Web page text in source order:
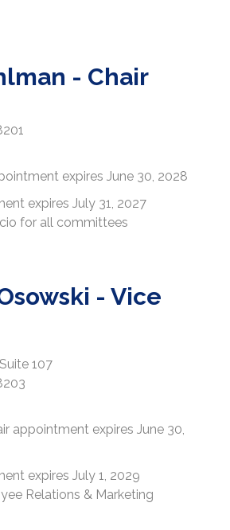
- Chair
expires June 30, 2028
expires July 31, 2027
for all committees
- Vice
107
appointment expires June 30,
expires July 1, 2029
Relations & Marketing